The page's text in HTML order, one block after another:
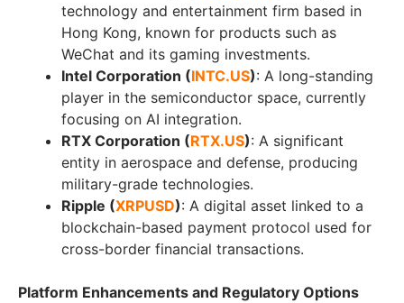
technology and entertainment firm based in
Hong Kong, known for products such as
WeChat and its gaming investments.
Intel Corporation (INTC.US): A long-standing
player in the semiconductor space, currently
focusing on AI integration.
RTX Corporation (RTX.US): A significant
entity in aerospace and defense, producing
military-grade technologies.
Ripple (XRPUSD): A digital asset linked to a
blockchain-based payment protocol used for
cross-border financial transactions.
Platform Enhancements and Regulatory Options